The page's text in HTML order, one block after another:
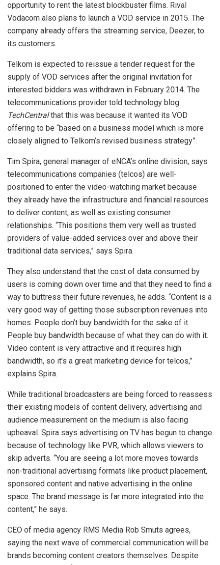
opportunity to rent the latest blockbuster films. Rival
Vodacom also plans to launch a VOD service in 2015. The
company already offers the streaming service, Deezer, to
its customers.
Telkom is expected to reissue a tender request for the
supply of VOD services after the original invitation for
interested bidders was withdrawn in February 2014. The
telecommunications provider told technology blog
TechCentralthat this was because it wanted its VOD
offering to be “based on a business model which is more
closely aligned to Telkom’s revised business strategy”.
Tim Spira, general manager of eNCA’s online division, says
telecommunications companies (telcos) are well-
positioned to enter the video-watching market because
they already have the infrastructure and financial resources
to deliver content, as well as existing consumer
relationships. “This positions them very well as trusted
providers of value-added services over and above their
traditional data services,” says Spira.
They also understand that the cost of data consumed by
users is coming down over time and that they need to find a
way to buttress their future revenues, he adds. “Content is a
very good way of getting those subscription revenues into
homes. People don’t buy bandwidth for the sake of it.
People buy bandwidth because of what they can do with it.
Video content is very attractive and it requires high
bandwidth, so it’s a great marketing device for telcos,”
explains Spira.
While traditional broadcasters are being forced to reassess
their existing models of content delivery, advertising and
audience measurement on the medium is also facing
upheaval. Spira says advertising on TV has begun to change
because of technology like PVR, which allows viewers to
skip adverts. “You are seeing a lot more moves towards
non-traditional advertising formats like product placement,
sponsored content and native advertising in the online
space. The brand message is far more integrated into the
content,” he says.
CEO of media agency RMS Media Rob Smuts agrees,
saying the next wave of commercial communication will be
brands becoming content creators themselves. Despite